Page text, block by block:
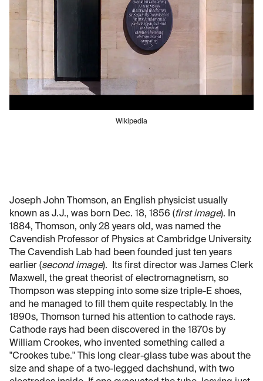
Wikipedia
Joseph John Thomson, an English physicist usually
known as J.J., was born Dec. 18, 1856 (first image). In
1884, Thomson, only 28 years old, was named the
Cavendish Professor of Physics at Cambridge University.
The Cavendish Lab had been founded just ten years
earlier (second image). Its first director was James Clerk
Maxwell, the great theorist of electromagnetism, so
Thompson was stepping into some size triple-E shoes,
and he managed to fill them quite respectably. In the
1890s, Thomson turned his attention to cathode rays.
Cathode rays had been discovered in the 1870s by
William Crookes, who invented something called a
"Crookes tube." This long clear-glass tube was about the
size and shape of a two-legged dachshund, with two